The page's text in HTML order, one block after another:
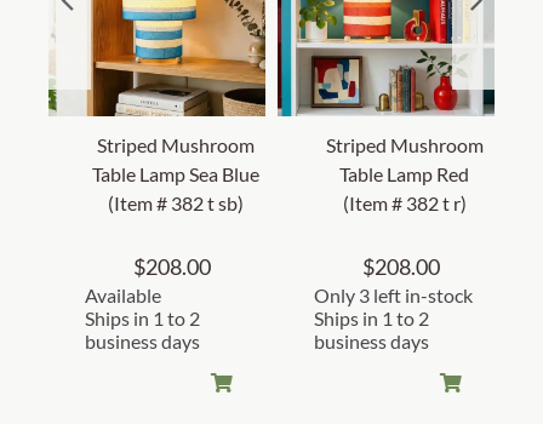
Striped Mushroom
Table Lamp Sea Blue
(Item # 382 t sb)
$208.00
Available
Ships in 1 to 2
business days
Striped Mushroom
Table Lamp Red
(Item # 382 t r)
$208.00
Only 3 left in-stock
Ships in 1 to 2
business days